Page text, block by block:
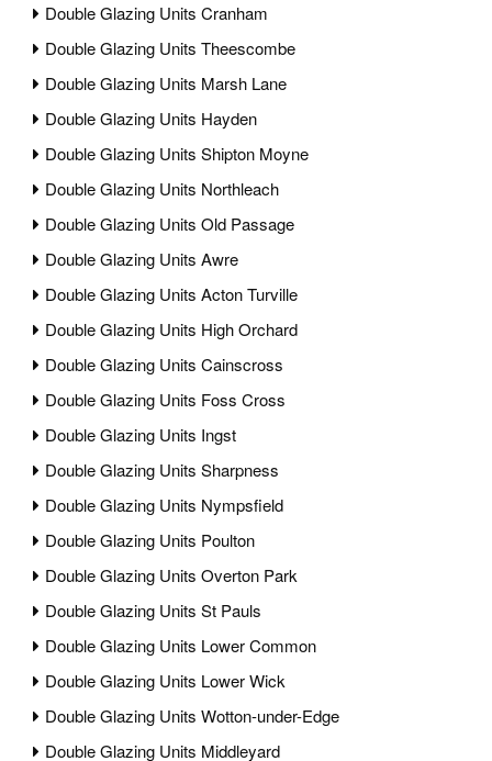
Double Glazing Units Cranham
Double Glazing Units Theescombe
Double Glazing Units Marsh Lane
Double Glazing Units Hayden
Double Glazing Units Shipton Moyne
Double Glazing Units Northleach
Double Glazing Units Old Passage
Double Glazing Units Awre
Double Glazing Units Acton Turville
Double Glazing Units High Orchard
Double Glazing Units Cainscross
Double Glazing Units Foss Cross
Double Glazing Units Ingst
Double Glazing Units Sharpness
Double Glazing Units Nympsfield
Double Glazing Units Poulton
Double Glazing Units Overton Park
Double Glazing Units St Pauls
Double Glazing Units Lower Common
Double Glazing Units Lower Wick
Double Glazing Units Wotton-under-Edge
Double Glazing Units Middleyard